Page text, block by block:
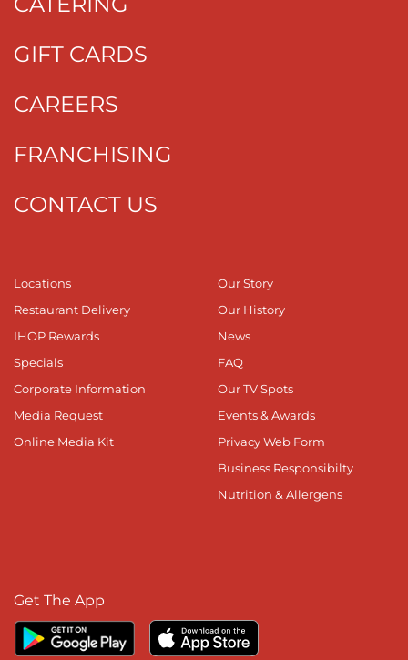
GIFT CARDS
CAREERS
FRANCHISING
CONTACT US
Locations
Restaurant Delivery
IHOP Rewards
Specials
Corporate Information
Media Request
Online Media Kit
Our Story
Our History
News
FAQ
Our TV Spots
Events & Awards
Privacy Web Form
Business Responsibilty
Nutrition & Allergens
Get The App